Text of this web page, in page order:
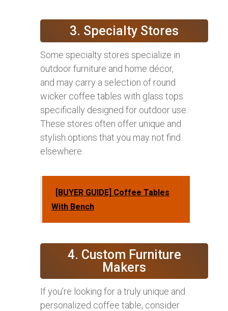
3. Specialty Stores
Some specialty stores specialize in
outdoor furniture and home décor,
and may carry a selection of round
wicker coffee tables with glass tops
specifically designed for outdoor use.
These stores often offer unique and
stylish options that you may not find
elsewhere.
[BUYER GUIDE] Coffee Tables
With Bench
4. Custom Furniture
Makers
If you’re looking for a truly unique and
personalized coffee table, consider